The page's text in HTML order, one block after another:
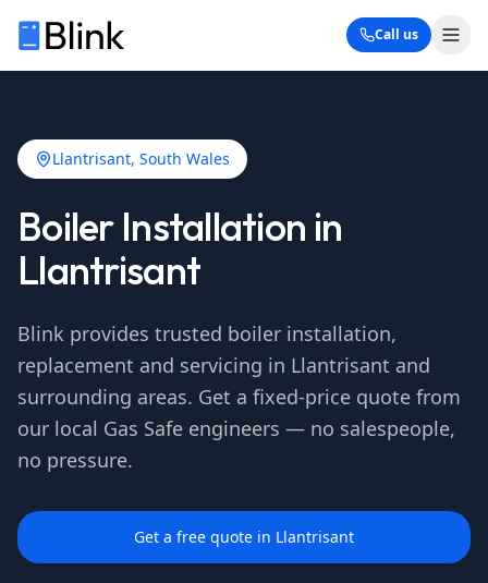
Call us
Llantrisant, South Wales
Boiler Installation in
Llantrisant
Blink provides trusted boiler installation,
replacement and servicing in Llantrisant and
surrounding areas. Get a fixed-price quote from
our local Gas Safe engineers — no salespeople,
no pressure.
Get a free quote in Llantrisant